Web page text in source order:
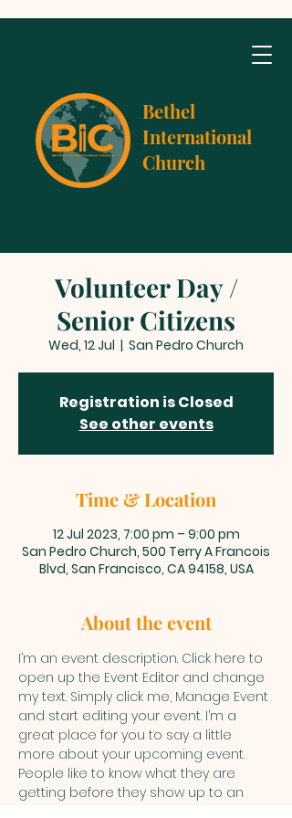
Bethel
International
Church
Volunteer Day /
Senior Citizens
Wed, 12 Jul
  |
San Pedro Church
Registration is Closed
See other events
Time & Location
12 Jul 2023, 7:00 pm – 9:00 pm
San Pedro Church, 500 Terry A Francois
Blvd, San Francisco, CA 94158, USA
About the event
I’m an event description. Click here to
open up the Event Editor and change
my text. Simply click me, Manage Event
and start editing your event. I’m a
great place for you to say a little
more about your upcoming event.
People like to know what they are
getting before they show up to an